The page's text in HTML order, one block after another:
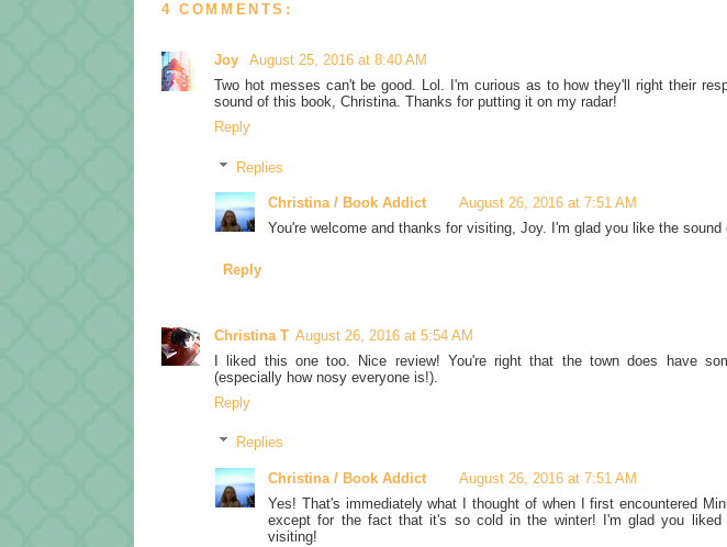
4 COMMENTS:
Joy
August 25, 2016 at 8:40 AM
Two hot messes can't be good. Lol. I'm curious as to how they'll right their
sound of this book, Christina. Thanks for putting it on my radar!
Reply
Replies
Christina / Book Addict
August 26, 2016 at 7:51 AM
You're welcome and thanks for visiting, Joy. I'm glad you like the sound
Reply
Christina T August 26, 2016 at 5:54 AM
I liked this one too. Nice review! You're right that the town does have
(especially how nosy everyone is!).
Reply
Replies
Christina / Book Addict
August 26, 2016 at 7:51 AM
Yes! That's immediately what I thought of when I first encountered
except for the fact that it's so cold in the winter! I'm glad you
visiting!